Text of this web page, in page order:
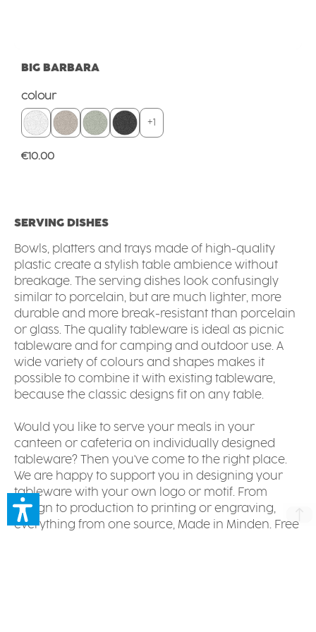
BIG BARBARA
Select
colour
+1
Regular price:
€10.00
SERVING DISHES
Bowls, platters and trays made of high-quality
plastic create a stylish table ambience without
breakage. The serving dishes look confusingly
similar to porcelain, but are much lighter, more
durable and more break-resistant than porcelain
or glass. The quality tableware is ideal as picnic
tableware and for camping and outdoor use. A
wide variety of colours and shapes makes it
possible to combine it with existing tableware,
because the classic designs fit on any table.
Would you like to serve your meals in your
canteen or cafeteria on individually designed
tableware? Then you've come to the right place.
We are happy to support you in designing your
tableware with your own logo or motif. From
design to production to printing or engraving,
everything from one source, Made in Minden. Free